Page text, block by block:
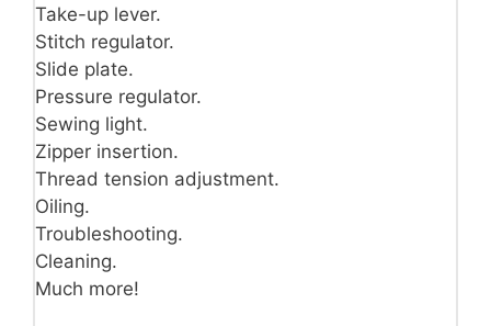
Take-up lever.
Stitch regulator.
Slide plate.
Pressure regulator.
Sewing light.
Zipper insertion.
Thread tension adjustment.
Oiling.
Troubleshooting.
Cleaning.
Much more!